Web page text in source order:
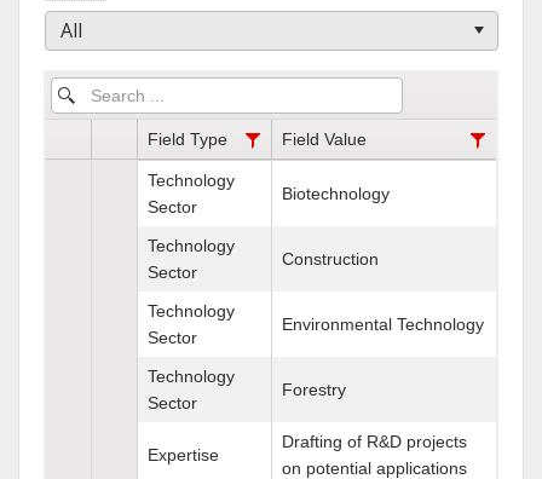
All
Field Type Field Value
Technology
Sector
Biotechnology
Technology
Sector
Construction
Technology
Sector
Environmental Technology
Technology
Sector
Forestry
Expertise
Drafting of R&D projects
on potential applications